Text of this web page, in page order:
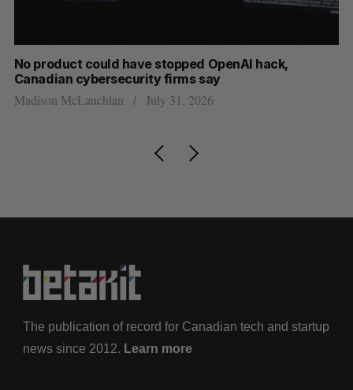
No product could have stopped OpenAI hack,
Canadian cybersecurity firms say
Madison McLauchlan July 31, 2026
The publication of record for Canadian tech and startup
news since 2012. Learn more